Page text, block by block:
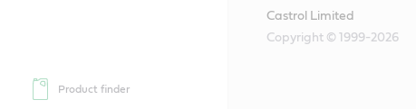
Product finder
Castrol Limited
Copyright © 1999-2026